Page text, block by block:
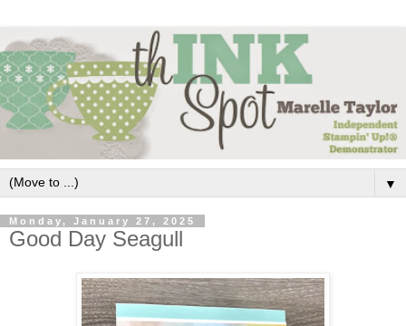
▼
Monday, January 27, 2025
Good Day Seagull